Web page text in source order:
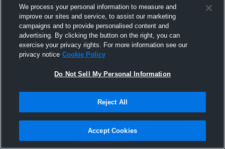
Joined Hudl
28 October 2016
We process your personal information to measure and
improve our sites and service, to assist our marketing
campaigns and to provide personalised content and
advertising. By clicking the button on the right, you can
exercise your privacy rights. For more information see our
privacy notice Cookie Policy
Do Not Sell My Personal Information
Reject All
Accept Cookies